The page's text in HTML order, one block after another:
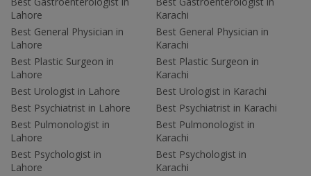
Lahore
Best General Physician in
Lahore
Best Plastic Surgeon in
Lahore
Best Urologist in Lahore
Best Psychiatrist in Lahore
Best Pulmonologist in
Lahore
Best Psychologist in
Lahore
Karachi
Best General Physician in
Karachi
Best Plastic Surgeon in
Karachi
Best Urologist in Karachi
Best Psychiatrist in Karachi
Best Pulmonologist in
Karachi
Best Psychologist in
Karachi